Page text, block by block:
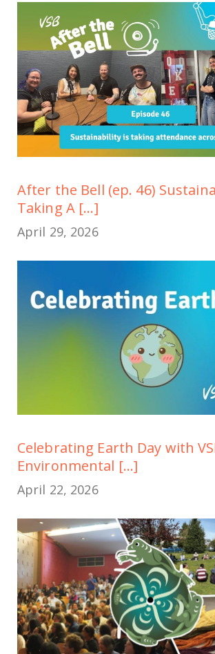
After the Bell (ep. 46)
Taking A [...]
April 29, 2026
Celebrating Earth Day with
Environmental [...]
April 22, 2026